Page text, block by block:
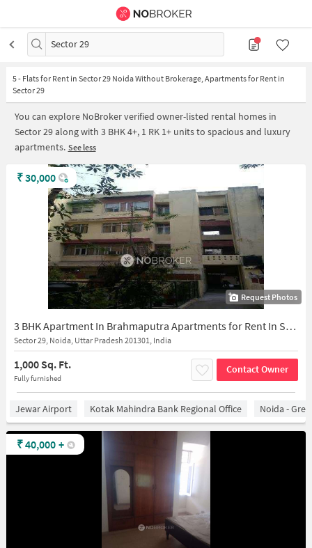
Sector 29
5- Flats for Rent in Sector 29 Noida Without Brokerage, Apartments for Rent in
Sector 29
You can explore NoBroker verified owner-listed rental homes in
Sector 29 along with 3 BHK 4+, 1 RK 1+ units to spacious and luxury
apartments. See less
Request Photos
3 BHK Apartment In Brahmaputra Apartments for Rent In Sector 29
Sector 29, Noida, Uttar Pradesh 201301, India
1,000 Sq. Ft.
Fully furnished
Contact Owner
₹30,000
Jewar Airport Kotak Mahindra Bank Regional Office Noida -
₹40,000 +